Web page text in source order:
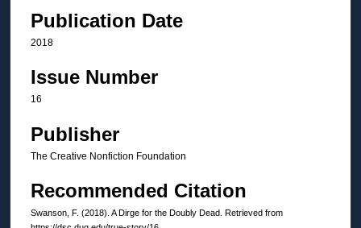
Publication Date
2018
Issue Number
16
Publisher
The Creative Nonfiction Foundation
Recommended Citation
Swanson, F. (2018). A Dirge for the Doubly Dead. Retrieved from